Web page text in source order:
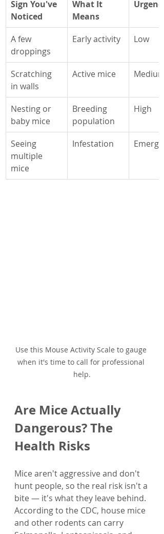
Sign You've
Noticed
What It
Means
Urgency
A few
droppings
Early activity Low
Scratching
in walls
Active mice Medium
Nesting or
baby mice
Breeding
population
High
Seeing
multiple
mice
Infestation
Use this Mouse Activity Scale to gauge
when it's time to call for professional
help.
Are Mice Actually
Dangerous? The
Health Risks
Mice aren't aggressive and don't
hunt people, so the real risk isn't a
bite — it's what they leave behind.
According to the CDC, house mice
and other rodents can carry